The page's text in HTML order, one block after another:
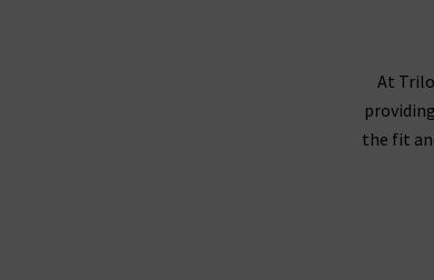
At
the fit